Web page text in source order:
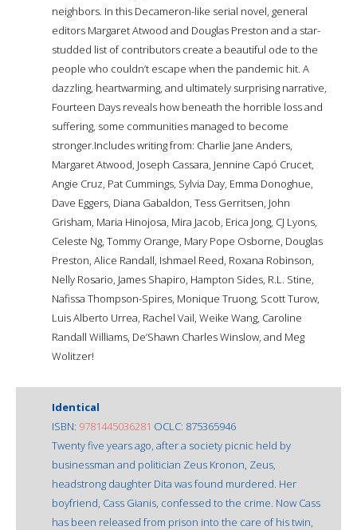
neighbors. In this Decameron-like serial novel, general
editors Margaret Atwood and Douglas Preston and a star-
studded list of contributors create a beautiful ode to the
people who couldn’t escape when the pandemic hit. A
dazzling, heartwarming, and ultimately surprising narrative,
Fourteen Days reveals how beneath the horrible loss and
suffering, some communities managed to become
stronger.Includes writing from: Charlie Jane Anders,
Margaret Atwood, Joseph Cassara, Jennine Capó Crucet,
Angie Cruz, Pat Cummings, Sylvia Day, Emma Donoghue,
Dave Eggers, Diana Gabaldon, Tess Gerritsen, John
Grisham, Maria Hinojosa, Mira Jacob, Erica Jong, CJ Lyons,
Celeste Ng, Tommy Orange, Mary Pope Osborne, Douglas
Preston, Alice Randall, Ishmael Reed, Roxana Robinson,
Nelly Rosario, James Shapiro, Hampton Sides, R.L. Stine,
Nafissa Thompson-Spires, Monique Truong, Scott Turow,
Luis Alberto Urrea, Rachel Vail, Weike Wang, Caroline
Randall Williams, De’Shawn Charles Winslow, and Meg
Wolitzer!
Identical
ISBN: 9781445036281 OCLC: 875365946
Twenty five years ago, after a society picnic held by
businessman and politician Zeus Kronon, Zeus,
headstrong daughter Dita was found murdered. Her
boyfriend, Cass Gianis, confessed to the crime. Now Cass
has been released from prison into the care of his twin,